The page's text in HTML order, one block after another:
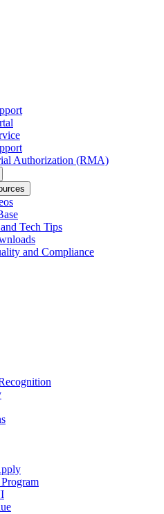
Authorization (RMA)
Tech Tips
and Compliance